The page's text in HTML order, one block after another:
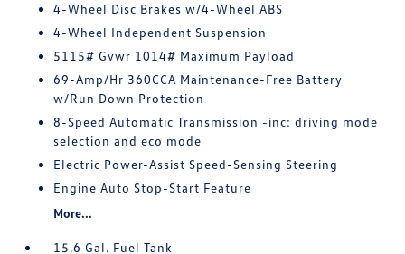
4-Wheel Disc Brakes w/4-Wheel ABS
4-Wheel Independent Suspension
5115# Gvwr 1014# Maximum Payload
69-Amp/Hr 360CCA Maintenance-Free Battery
w/Run Down Protection
8-Speed Automatic Transmission -inc: driving mode
selection and eco mode
Electric Power-Assist Speed-Sensing Steering
Engine Auto Stop-Start Feature
More...
15.6 Gal. Fuel Tank